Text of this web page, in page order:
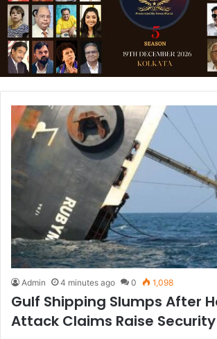
Admin 4 minutes ago 0 1,098
Gulf Shipping Slumps After
Attack Claims Raise